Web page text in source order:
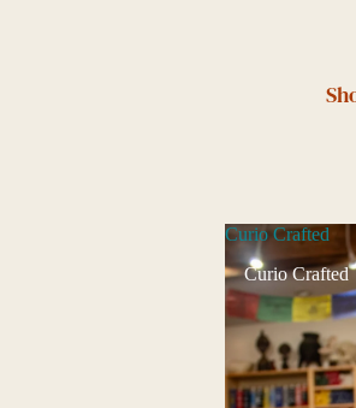
Curio Crafted
Curio Crafted